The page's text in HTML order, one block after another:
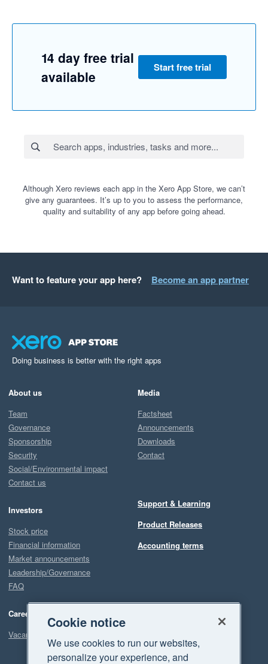
14 day free trial
available
Start free trial
Although Xero reviews each app in the Xero App Store, we can’t
give any guarantees. It’s up to you to assess the performance,
quality and suitability of any app before going ahead.
Want to feature your app here? Become an app partner
Doing business is better with the right apps
About us
Team
Governance
Sponsorship
Security
Social/Environmental impact
Contact us
Investors
Stock price
Financial information
Market announcements
Leadership/Governance
FAQ
Careers
Vacancies
Media
Factsheet
Announcements
Downloads
Contact
Support & Learning
Product Releases
Accounting terms
Cookie notice
We use cookies to run our websites,
personalize your experience, and